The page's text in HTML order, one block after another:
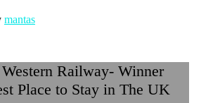
mantas
Railway- Winner
Place to Stay in The UK